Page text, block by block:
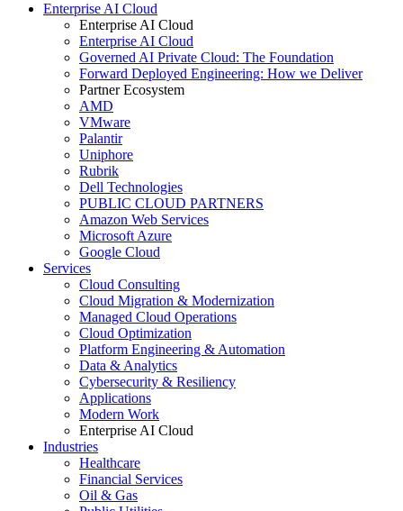
Enterprise AI Cloud
Enterprise AI Cloud
Enterprise AI Cloud
Governed AI Private Cloud: The Foundation
Forward Deployed Engineering: How we Deliver
Partner Ecosystem
AMD
VMware
Palantir
Uniphore
Rubrik
Dell Technologies
PUBLIC CLOUD PARTNERS
Amazon Web Services
Microsoft Azure
Google Cloud
Services
Cloud Consulting
Cloud Migration & Modernization
Managed Cloud Operations
Cloud Optimization
Platform Engineering & Automation
Data & Analytics
Cybersecurity & Resiliency
Applications
Modern Work
Enterprise AI Cloud
Industries
Healthcare
Financial Services
Oil & Gas